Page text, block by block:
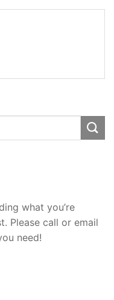
what you’re
Please call or email
need!